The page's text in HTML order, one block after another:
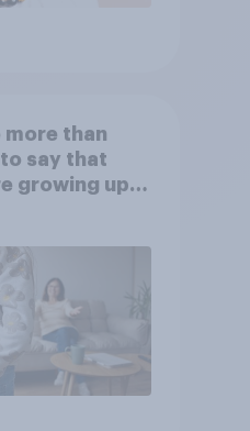
more than
say that
growing up,